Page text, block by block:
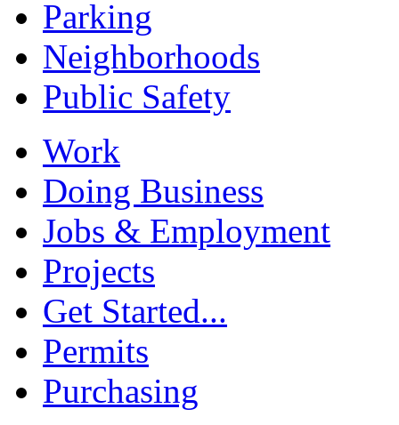
Parking
Neighborhoods
Public Safety
Work
Doing Business
Jobs & Employment
Projects
Get Started...
Permits
Purchasing